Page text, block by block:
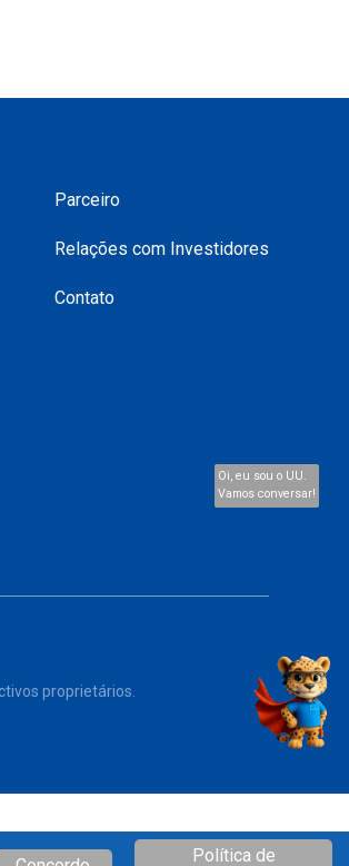
Oi, eu sou o UU.
Vamos conversar!
Política de
Parceiro
Relações com Investidores
Contato
proprietários.